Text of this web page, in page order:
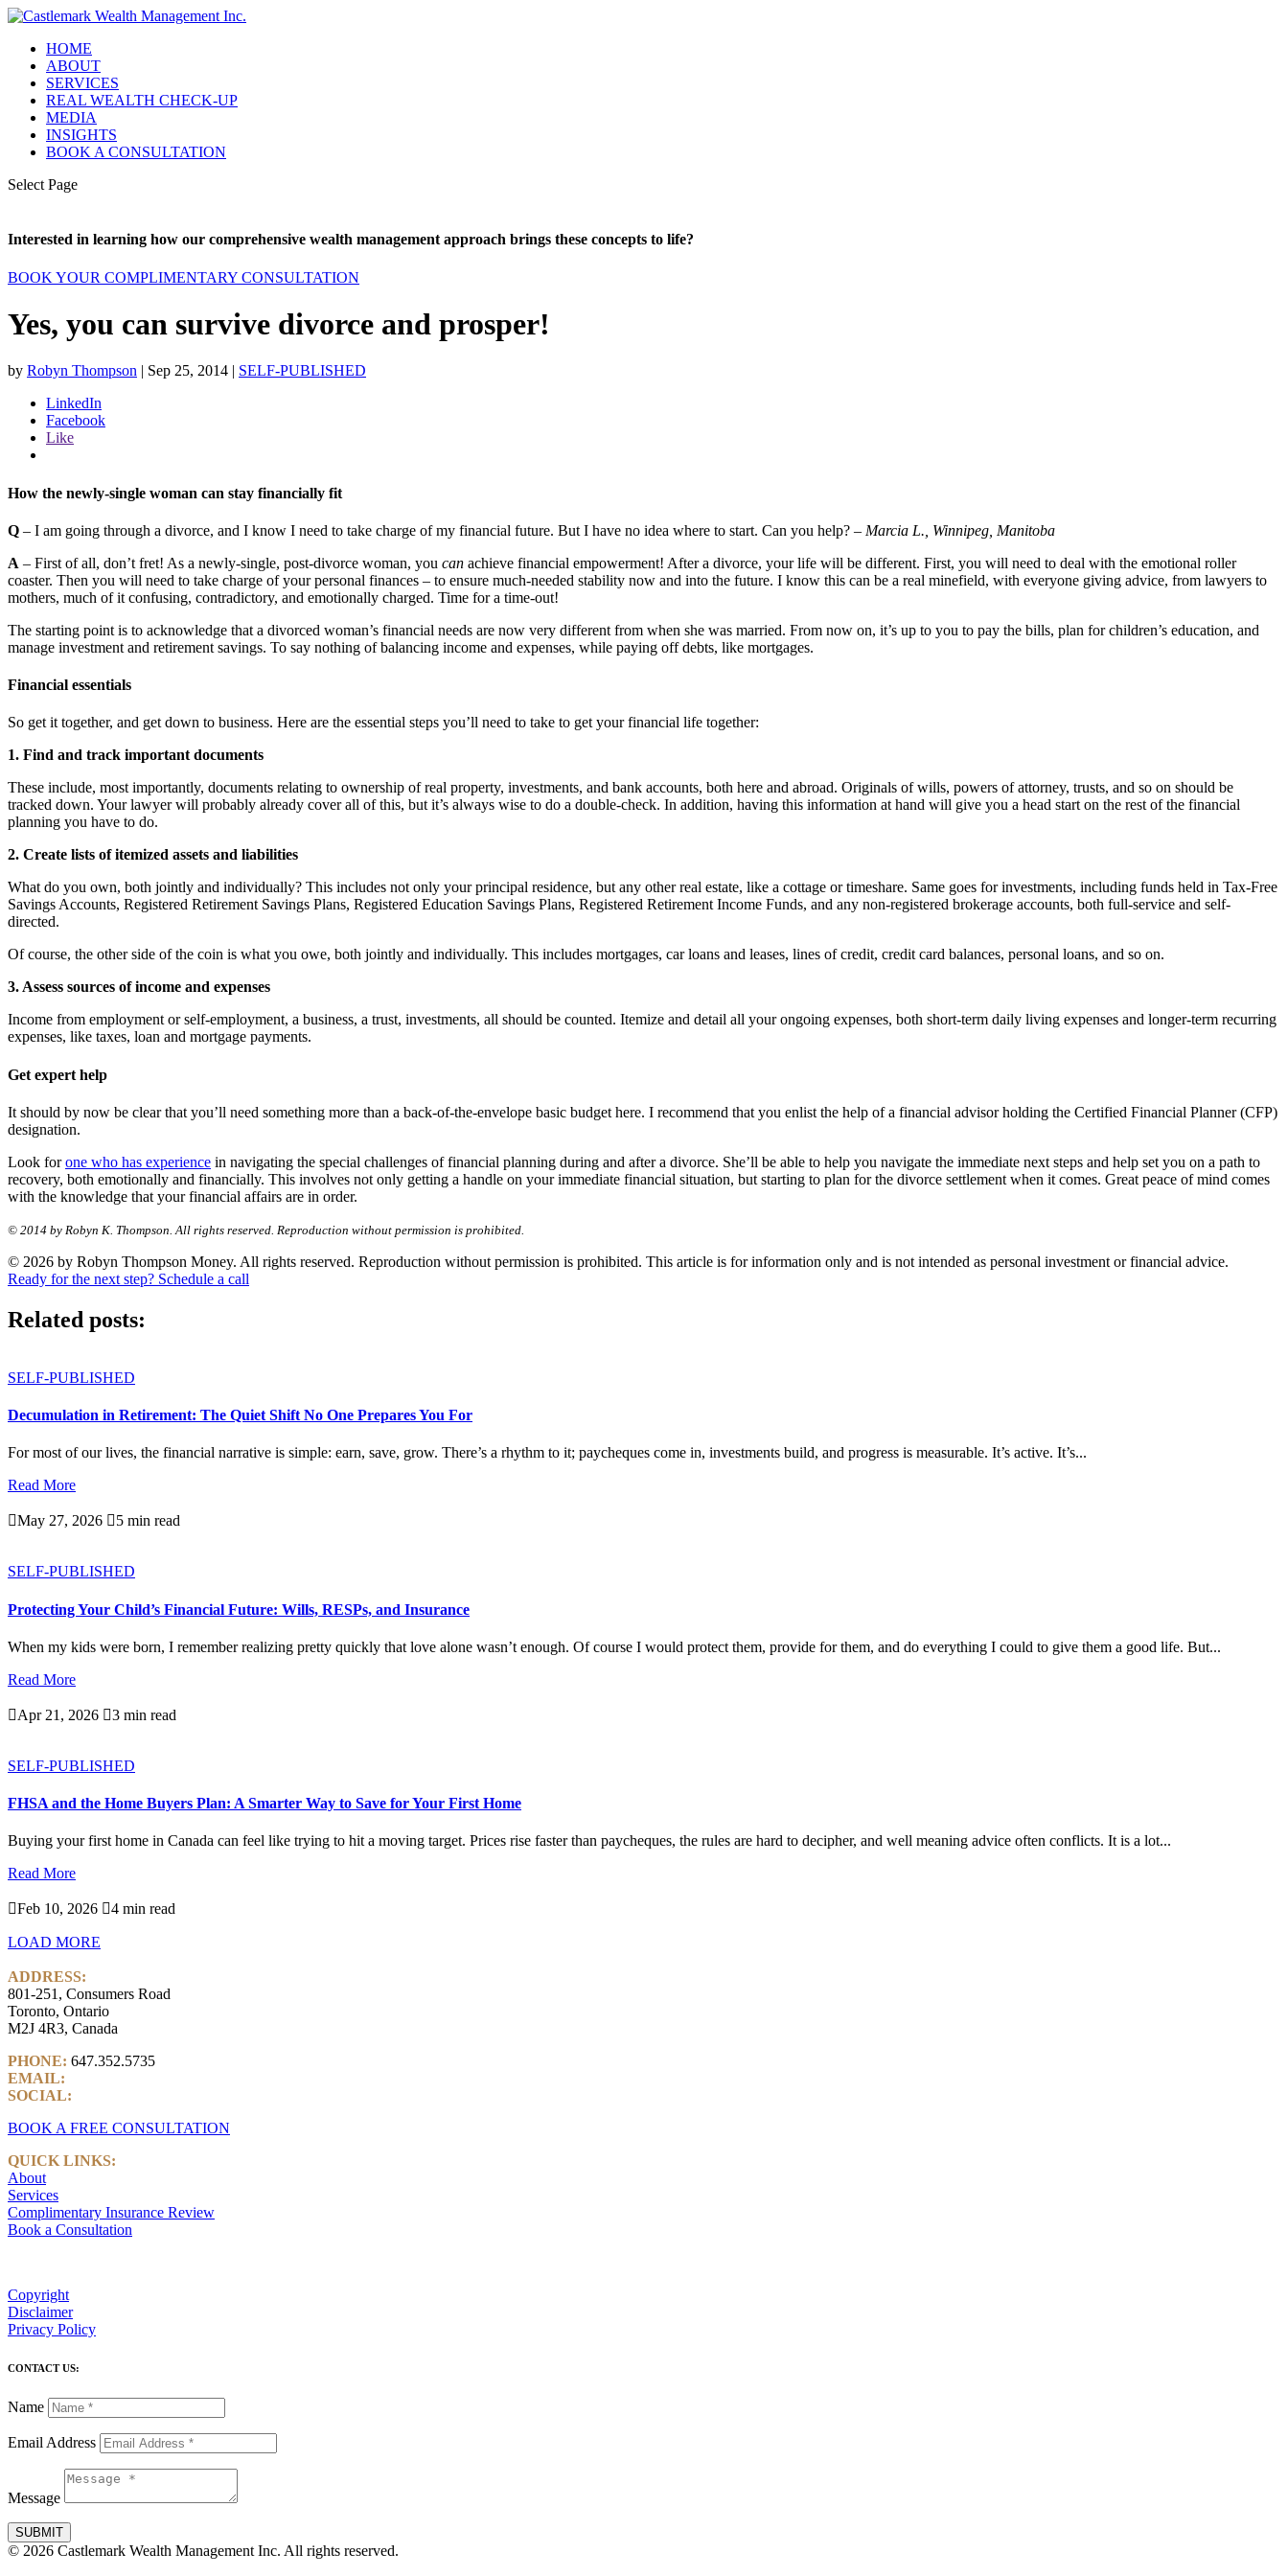
HOME
ABOUT
SERVICES
REAL WEALTH CHECK-UP
MEDIA
INSIGHTS
BOOK A CONSULTATION
Select Page
Interested in learning how our comprehensive wealth management approach brings these concepts to life?
BOOK YOUR COMPLIMENTARY CONSULTATION
Yes, you can survive divorce and prosper!
by Robyn Thompson | Sep 25, 2014 | SELF-PUBLISHED
LinkedIn
Facebook
Like
How the newly-single woman can stay financially fit
Q – I am going through a divorce, and I know I need to take charge of my financial future. But I have no idea where to start. Can you help? – Marcia L., Winnipeg, Manitoba
A – First of all, don’t fret! As a newly-single, post-divorce woman, you can achieve financial empowerment! After a divorce, your life will be different. First, you will need to deal with the emotional roller
coaster. Then you will need to take charge of your personal finances – to ensure much-needed stability now and into the future. I know this can be a real minefield, with everyone giving advice, from lawyers to
mothers, much of it confusing, contradictory, and emotionally charged. Time for a time-out!
The starting point is to acknowledge that a divorced woman’s financial needs are now very different from when she was married. From now on, it’s up to you to pay the bills, plan for children’s education, and
manage investment and retirement savings. To say nothing of balancing income and expenses, while paying off debts, like mortgages.
Financial essentials
So get it together, and get down to business. Here are the essential steps you’ll need to take to get your financial life together:
1. Find and track important documents
These include, most importantly, documents relating to ownership of real property, investments, and bank accounts, both here and abroad. Originals of wills, powers of attorney, trusts, and so on should be
tracked down. Your lawyer will probably already cover all of this, but it’s always wise to do a double-check. In addition, having this information at hand will give you a head start on the rest of the financial
planning you have to do.
2. Create lists of itemized assets and liabilities
What do you own, both jointly and individually? This includes not only your principal residence, but any other real estate, like a cottage or timeshare. Same goes for investments, including funds held in Tax-Free
Savings Accounts, Registered Retirement Savings Plans, Registered Education Savings Plans, Registered Retirement Income Funds, and any non-registered brokerage accounts, both full-service and self-
directed.
Of course, the other side of the coin is what you owe, both jointly and individually. This includes mortgages, car loans and leases, lines of credit, credit card balances, personal loans, and so on.
3. Assess sources of income and expenses
Income from employment or self-employment, a business, a trust, investments, all should be counted. Itemize and detail all your ongoing expenses, both short-term daily living expenses and longer-term recurring
expenses, like taxes, loan and mortgage payments.
Get expert help
It should by now be clear that you’ll need something more than a back-of-the-envelope basic budget here. I recommend that you enlist the help of a financial advisor holding the Certified Financial Planner (CFP)
designation.
Look forone who has experience in navigating the special challenges of financial planning during and after a divorce. She’ll be able to help you navigate the immediate next steps and help set you on a path to
recovery, both emotionally and financially. This involves not only getting a handle on your immediate financial situation, but starting to plan for the divorce settlement when it comes. Great peace of mind comes
with the knowledge that your financial affairs are in order.
© 2014 by Robyn K. Thompson. All rights reserved. Reproduction without permission is prohibited.
© 2026 by Robyn Thompson Money. All rights reserved. Reproduction without permission is prohibited. This article is for information only and is not intended as personal investment or financial advice.
Ready for the next step? Schedule a call
Related posts:
SELF-PUBLISHED
Decumulation in Retirement: The Quiet Shift No One Prepares You For
For most of our lives, the financial narrative is simple: earn, save, grow. There’s a rhythm to it; paycheques come in, investments build, and progress is measurable. It’s active. It’s...
Read More
May 27, 2026 5 min read
SELF-PUBLISHED
Protecting Your Child’s Financial Future: Wills, RESPs, and Insurance
When my kids were born, I remember realizing pretty quickly that love alone wasn’t enough. Of course I would protect them, provide for them, and do everything I could to give them a good life. But...
Read More
Apr 21, 2026 3 min read
SELF-PUBLISHED
FHSA and the Home Buyers Plan: A Smarter Way to Save for Your First Home
Buying your first home in Canada can feel like trying to hit a moving target. Prices rise faster than paycheques, the rules are hard to decipher, and well meaning advice often conflicts. It is a lot...
Read More
Feb 10, 2026 4 min read
LOAD MORE
ADDRESS:
801-251, Consumers Road
Toronto, Ontario
M2J 4R3, Canada
PHONE: 647.352.5735
EMAIL:
SOCIAL:
BOOK A FREE CONSULTATION
QUICK LINKS:
About
Services
Complimentary Insurance Review
Book a Consultation
Copyright
Disclaimer
Privacy Policy
CONTACT US:
Name
Email Address
Message
SUBMIT
© 2026 Castlemark Wealth Management Inc. All rights reserved.